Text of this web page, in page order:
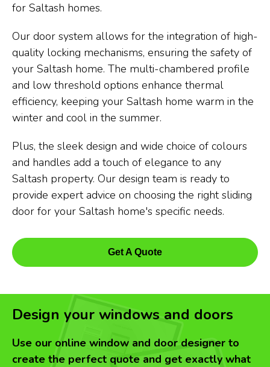
for Saltash homes.
Our door system allows for the integration of high-
quality locking mechanisms, ensuring the safety of
your Saltash home. The multi-chambered profile
and low threshold options enhance thermal
efficiency, keeping your Saltash home warm in the
winter and cool in the summer.
Plus, the sleek design and wide choice of colours
and handles add a touch of elegance to any
Saltash property. Our design team is ready to
provide expert advice on choosing the right sliding
door for your Saltash home's specific needs.
Get A Quote
Design your windows and doors
Use our online window and door designer to
create the perfect quote and get exactly what